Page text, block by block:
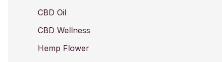
CBD Oil
CBD Wellness
Hemp Flower